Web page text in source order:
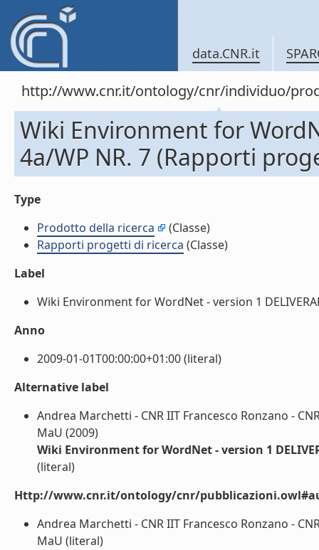
data.CNR.it
http://www.cnr.it/ontology/cnr/individuo/
Wiki Environment for
4a/WP NR. 7 (Rapporti
Type
Prodotto della ricerca
(Classe)
Rapporti progetti di ricerca (Classe)
Label
Wiki Environment for WordNet - version 1
Anno
2009-01-01T00:00:00+01:00 (literal)
Alternative label
Andrea Marchetti - CNR IIT Francesco Ronzano -
MaU (2009)
Wiki Environment for WordNet - version 1
(literal)
Http://www.cnr.it/ontology/cnr/
Andrea Marchetti - CNR IIT Francesco Ronzano -
MaU (literal)